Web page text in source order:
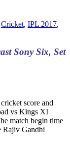
Cricket, IPL 2017,
Sony Six, Set
score and
vs Kings XI
match begin time
Rajiv Gandhi